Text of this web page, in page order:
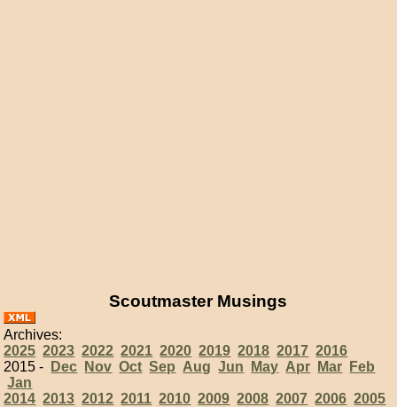
Scoutmaster Musings
Archives:
2025 2023 2022 2021 2020 2019 2018 2017 2016
2015 -
Dec Nov Oct Sep Aug Jun May Apr Mar
Feb
Jan
2014 2013 2012 2011 2010 2009 2008 2007 2006 2005